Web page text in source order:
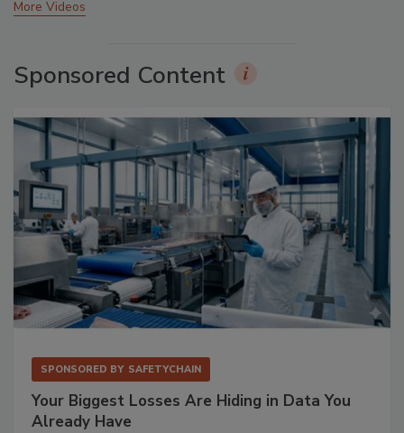
More Videos
Sponsored Content
SPONSORED BY SAFETYCHAIN
Your Biggest Losses Are Hiding in Data You
Already Have